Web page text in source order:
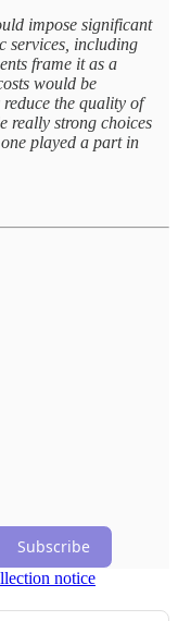
impose significant
services, including
frame it as a
would be
the quality of
really strong choices
played a part in
Subscribe
notice